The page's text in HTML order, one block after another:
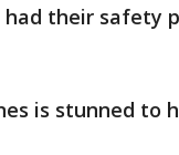
had their safety
is stunned